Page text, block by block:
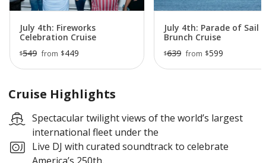
celebrate America 250 and experience one of New
York City’s most historic maritime events.
July 4th: Fireworks
Celebration Cruise
$549 from $449
July 4th: Parade of Sail
Brunch Cruise
$639 from $599
Cruise Highlights
Spectacular twilight views of the world’s largest
international fleet under the
Live DJ with curated soundtrack to celebrate